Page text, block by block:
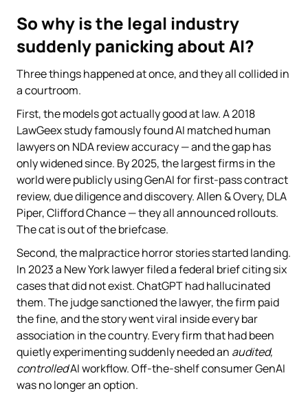
So why is the legal industry
suddenly panicking about AI?
Three things happened at once, and they all collided in
a courtroom.
First, the models got actually good at law. A 2018
LawGeex study famously found AI matched human
lawyers on NDA review accuracy — and the gap has
only widened since. By 2025, the largest firms in the
world were publicly using GenAI for first-pass contract
review, due diligence and discovery. Allen & Overy, DLA
Piper, Clifford Chance — they all announced rollouts.
The cat is out of the briefcase.
Second, the malpractice horror stories started landing.
In 2023 a New York lawyer filed a federal brief citing six
cases that did not exist. ChatGPT had hallucinated
them. The judge sanctioned the lawyer, the firm paid
the fine, and the story went viral inside every bar
association in the country. Every firm that had been
quietly experimenting suddenly needed an audited,
controlledAI workflow. Off-the-shelf consumer GenAI
was no longer an option.